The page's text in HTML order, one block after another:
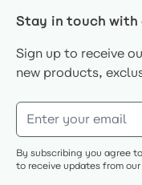
Stay in touch
Sign up to receive
new products,
By subscribing you agree
to receive updates from